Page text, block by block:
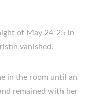
of May 24-25 in
vanished.
in the room until an
remained with her